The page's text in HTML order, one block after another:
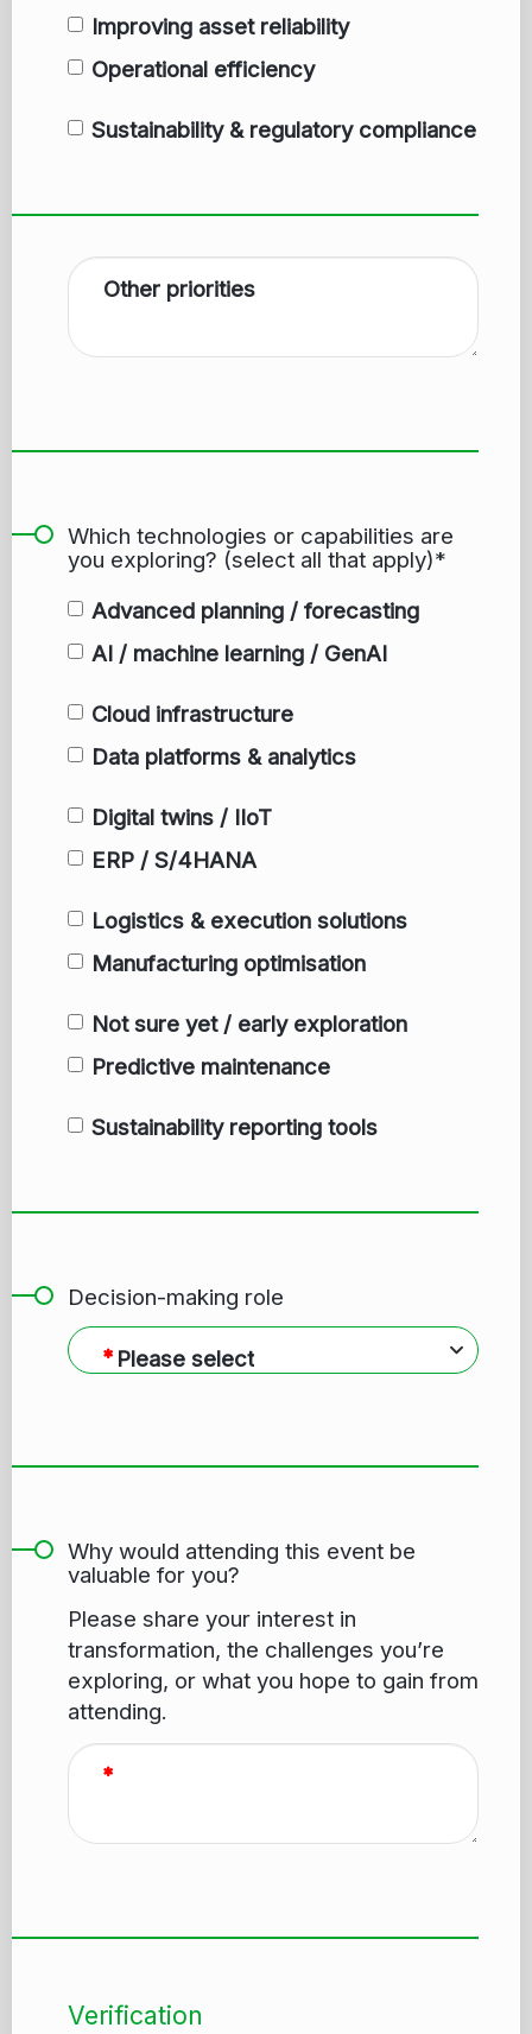
Improving asset reliability
Operational efficiency
Sustainability & regulatory compliance
Other priorities
Which technologies or capabilities are
you exploring? (select all that apply)*
Advanced planning / forecasting
AI / machine learning / GenAI
Cloud infrastructure
Data platforms & analytics
Digital twins / IIoT
ERP / S/4HANA
Logistics & execution solutions
Manufacturing optimisation
Not sure yet / early exploration
Predictive maintenance
Sustainability reporting tools
Decision-making role
Please select
Why would attending this event be
valuable for you?
Please share your interest in
transformation, the challenges you’re
exploring, or what you hope to gain from
attending.
Verification